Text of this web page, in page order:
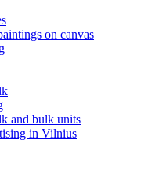
on canvas
and bulk units
in Vilnius